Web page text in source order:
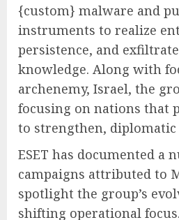
{custom} malware and
instruments to realize
persistence, and
knowledge. Along with
archenemy, Israel, the
focusing on nations that
to strengthen,
ESET has documented a
campaigns attributed to
spotlight the group’s
shifting operational